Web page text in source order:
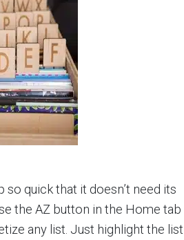
so quick that it doesn’t need its
the AZ button in the Home tab
any list. Just highlight the list